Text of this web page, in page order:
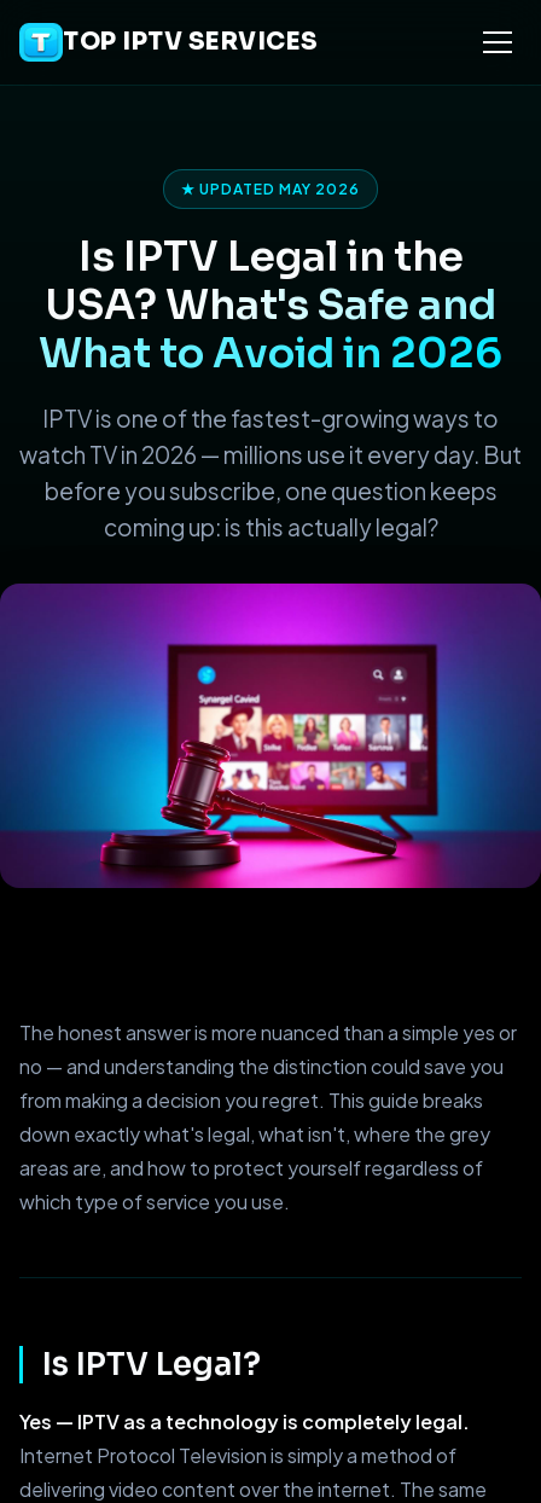
TOP IPTV SERVICES
★ UPDATED MAY 2026
Is IPTV Legal in the
USA? What's Safe and
What to Avoid in 2026
IPTV is one of the fastest-growing ways to
watch TV in 2026 — millions use it every day. But
before you subscribe, one question keeps
coming up: is this actually legal?
The honest answer is more nuanced than a simple yes or
no — and understanding the distinction could save you
from making a decision you regret. This guide breaks
down exactly what's legal, what isn't, where the grey
areas are, and how to protect yourself regardless of
which type of service you use.
Is IPTV Legal?
Yes — IPTV as a technology is completely legal.
Internet Protocol Television is simply a method of
delivering video content over the internet. The same